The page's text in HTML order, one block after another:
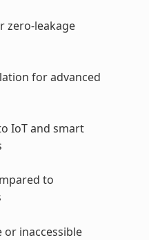
zero-leakage
for advanced
IoT and smart
to
inaccessible